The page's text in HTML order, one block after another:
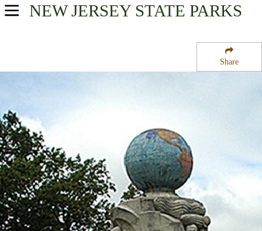
Share
NEW JERSEY STATE PARKS
USA Parks
Gateway Region